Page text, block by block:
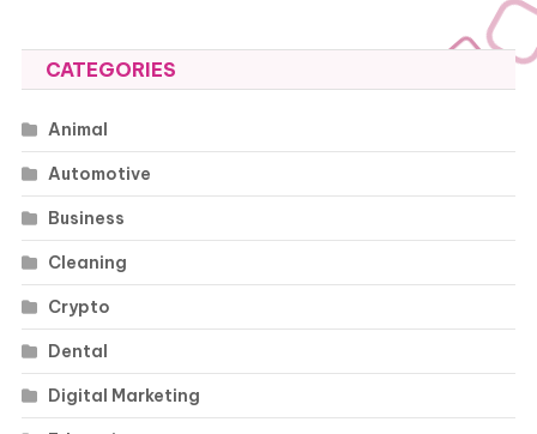
CATEGORIES
Animal
Automotive
Business
Cleaning
Crypto
Dental
Digital Marketing